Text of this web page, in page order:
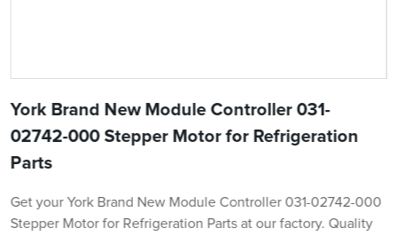
York Brand New Module Controller 031-
02742-000 Stepper Motor for Refrigeration
Parts
Get your York Brand New Module Controller 031-02742-000
Stepper Motor for Refrigeration Parts at our factory. Quality